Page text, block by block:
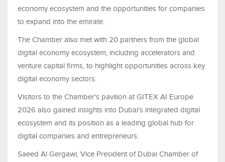
economy ecosystem and the opportunities for companies
to expand into the emirate.
The Chamber also met with 20 partners from the global
digital economy ecosystem, including accelerators and
venture capital firms, to highlight opportunities across key
digital economy sectors.
Visitors to the Chamber's pavilion at GITEX AI Europe
2026 also gained insights into Dubai's integrated digital
ecosystem and its position as a leading global hub for
digital companies and entrepreneurs.
Saeed Al Gergawi, Vice President of Dubai Chamber of